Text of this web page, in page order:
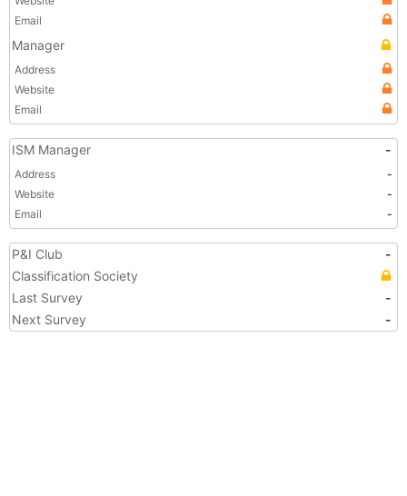
Email
Manager
Address
Website
Email
ISM Manager -
Address
-
Website
-
Email
-
P&I Club
-
Classification Society
Last Survey
-
Next Survey
-